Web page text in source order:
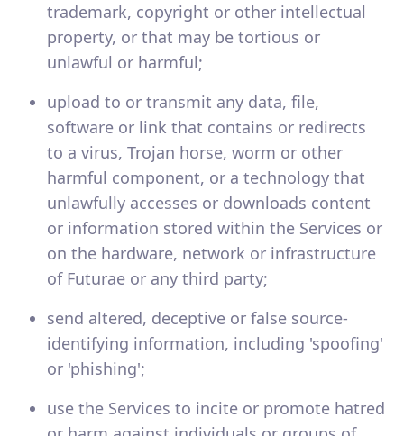
trademark, copyright or other intellectual
property, or that may be tortious or
unlawful or harmful;
upload to or transmit any data, file,
software or link that contains or redirects
to a virus, Trojan horse, worm or other
harmful component, or a technology that
unlawfully accesses or downloads content
or information stored within the Services or
on the hardware, network or infrastructure
of Futurae or any third party;
send altered, deceptive or false source-
identifying information, including 'spoofing'
or 'phishing';
use the Services to incite or promote hatred